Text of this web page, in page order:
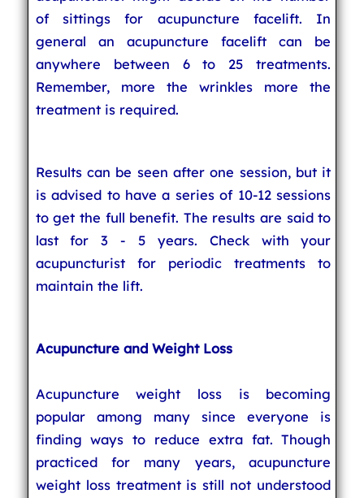
of sittings for acupuncture facelift. In
general an acupuncture facelift can be
anywhere between 6 to 25 treatments.
Remember, more the wrinkles more the
treatment is required.
Results can be seen after one session, but it
is advised to have a series of 10-12 sessions
to get the full benefit. The results are said to
last for 3 - 5 years. Check with your
acupuncturist for periodic treatments to
maintain the lift.
Acupuncture and Weight Loss
Acupuncture weight loss is becoming
popular among many since everyone is
finding ways to reduce extra fat. Though
practiced for many years, acupuncture
weight loss treatment is still not understood